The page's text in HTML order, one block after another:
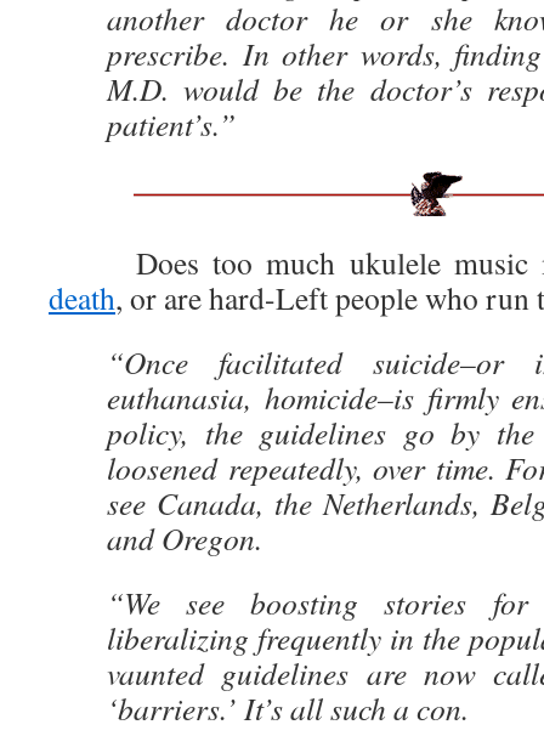
another doctor he or she
prescribe. In other words,
M.D. would be the doctor’s
patient’s.”
Does too much ukulele music
death, or are hard-Left people who run
“Once facilitated
euthanasia, homicide–is firmly
policy, the guidelines go by
loosened repeatedly, over time.
see Canada, the Netherlands,
and Oregon.
“We see boosting stories
liberalizing frequently in the
vaunted guidelines are now
‘barriers.’ It’s all such a con.